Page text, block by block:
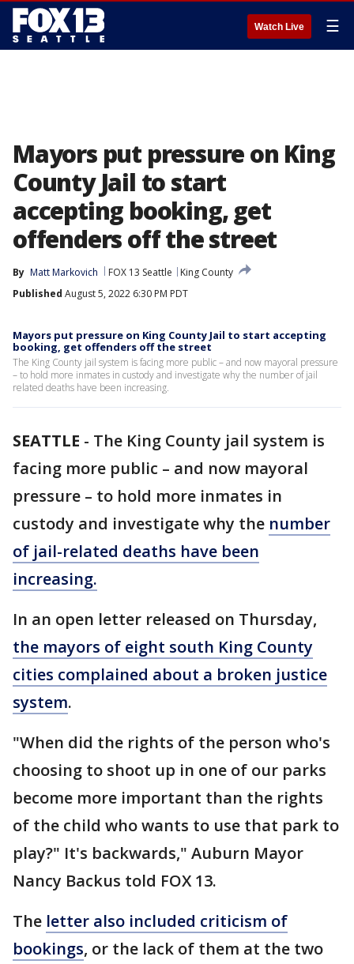
Watch Live ☰
Mayors put pressure on King
County Jail to start
accepting booking, get
offenders off the street
By Matt Markovich FOX 13 Seattle
King County
Published August 5, 2022 6:30 PM PDT
Mayors put pressure on King County Jail to start accepting
booking, get offenders off the street
The King County jail system is facing more public – and now mayoral pressure
– to hold more inmates in custody and investigate why the number of jail
related deaths have been increasing.
SEATTLE - The King County jail system is
facing more public – and now mayoral
pressure – to hold more inmates in
custody and investigate why the number
of jail-related deaths have been
increasing.
In an open letter released on Thursday,
the mayors of eight south King County
cities complained about a broken justice
system.
"When did the rights of the person who's
choosing to shoot up in one of our parks
become more important than the rights
of the child who wants to use that park to
play?" It's backwards," Auburn Mayor
Nancy Backus told FOX 13.
The letter also included criticism of
bookings, or the lack of them at the two